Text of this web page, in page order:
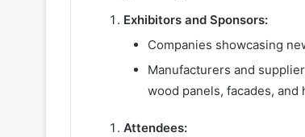
Exhibitors and Sponsors:
Companies showcasing
Manufacturers and
wood panels, facades, and
Attendees: